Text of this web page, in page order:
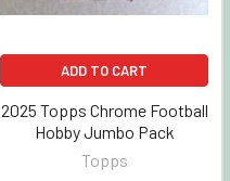
ADD TO CART
2025 Topps Chrome Football
Hobby Jumbo Pack
Topps